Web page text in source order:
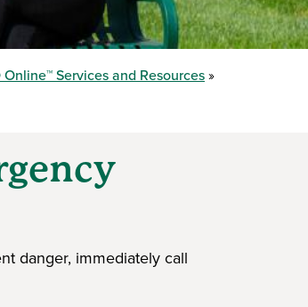
Services and Resources
danger, immediately call